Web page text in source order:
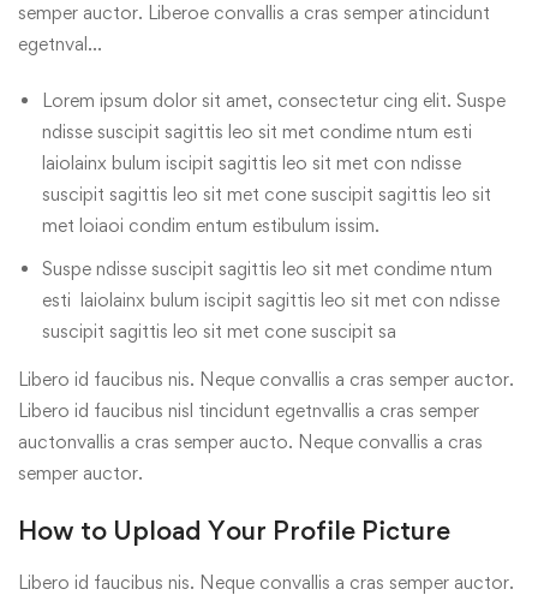
semper auctor. Liberoe convallis a cras semper atincidunt
egetnval…
Lorem ipsum dolor sit amet, consectetur cing elit. Suspe
ndisse suscipit sagittis leo sit met condime ntum esti
laiolainx bulum iscipit sagittis leo sit met con ndisse
suscipit sagittis leo sit met cone suscipit sagittis leo sit
met loiaoi condim entum estibulum issim.
Suspe ndisse suscipit sagittis leo sit met condime ntum
esti laiolainx bulum iscipit sagittis leo sit met con ndisse
suscipit sagittis leo sit met cone suscipit sa
Libero id faucibus nis. Neque convallis a cras semper auctor.
Libero id faucibus nisl tincidunt egetnvallis a cras semper
auctonvallis a cras semper aucto. Neque convallis a cras
semper auctor.
How to Upload Your Profile Picture
Libero id faucibus nis. Neque convallis a cras semper auctor.